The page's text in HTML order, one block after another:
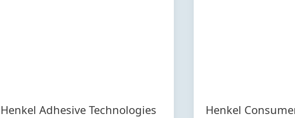
Henkel Adhesive Technologies Henkel